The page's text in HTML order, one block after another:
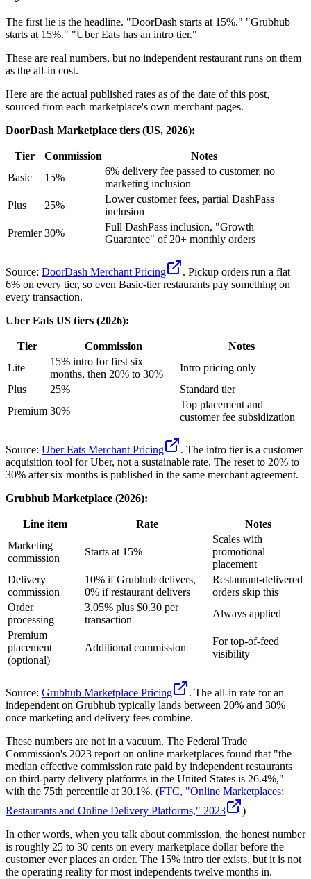
The first lie is the headline. "DoorDash starts at 15%." "Grubhub
starts at 15%." "Uber Eats has an intro tier."
These are real numbers, but no independent restaurant runs on them
as the all-in cost.
Here are the actual published rates as of the date of this post,
sourced from each marketplace's own merchant pages.
DoorDash Marketplace tiers (US, 2026):
Tier Commission
Notes
Basic
15%
6% delivery fee passed to customer, no
marketing inclusion
Plus
25%
Lower customer fees, partial DashPass
inclusion
Premier 30%
Full DashPass inclusion, "Growth
Guarantee" of 20+ monthly orders
Source: DoorDash Merchant Pricing
. Pickup orders run a flat
6% on every tier, so even Basic-tier restaurants pay something on
every transaction.
Uber Eats US tiers (2026):
Tier Commission
Notes
Lite
15% intro for first six
months, then 20% to 30%
Intro pricing only
Plus
25%
Standard tier
Premium 30%
Top placement and
customer fee subsidization
Source: Uber Eats Merchant Pricing
. The intro tier is a customer
acquisition tool for Uber, not a sustainable rate. The reset to 20% to
30% after six months is published in the same merchant agreement.
Grubhub Marketplace (2026):
Line item Rate
Notes
Marketing
commission
Starts at 15%
Scales with
promotional
placement
Delivery
commission
10% if Grubhub delivers,
0% if restaurant delivers
Restaurant-delivered
orders skip this
Order
processing
3.05% plus $0.30 per
transaction
Always applied
Premium
placement
(optional)
Additional commission
For top-of-feed
visibility
Source: Grubhub Marketplace Pricing
. The all-in rate for an
independent on Grubhub typically lands between 20% and 30%
once marketing and delivery fees combine.
These numbers are not in a vacuum. The Federal Trade
Commission's 2023 report on online marketplaces found that "the
median effective commission rate paid by independent restaurants
on third-party delivery platforms in the United States is 26.4%,"
with the 75th percentile at 30.1%. (FTC, "Online Marketplaces:
Restaurants and Online Delivery Platforms," 2023
)
In other words, when you talk about commission, the honest number
is roughly 25 to 30 cents on every marketplace dollar before the
customer ever places an order. The 15% intro tier exists, but it is not
the operating reality for most independents twelve months in.